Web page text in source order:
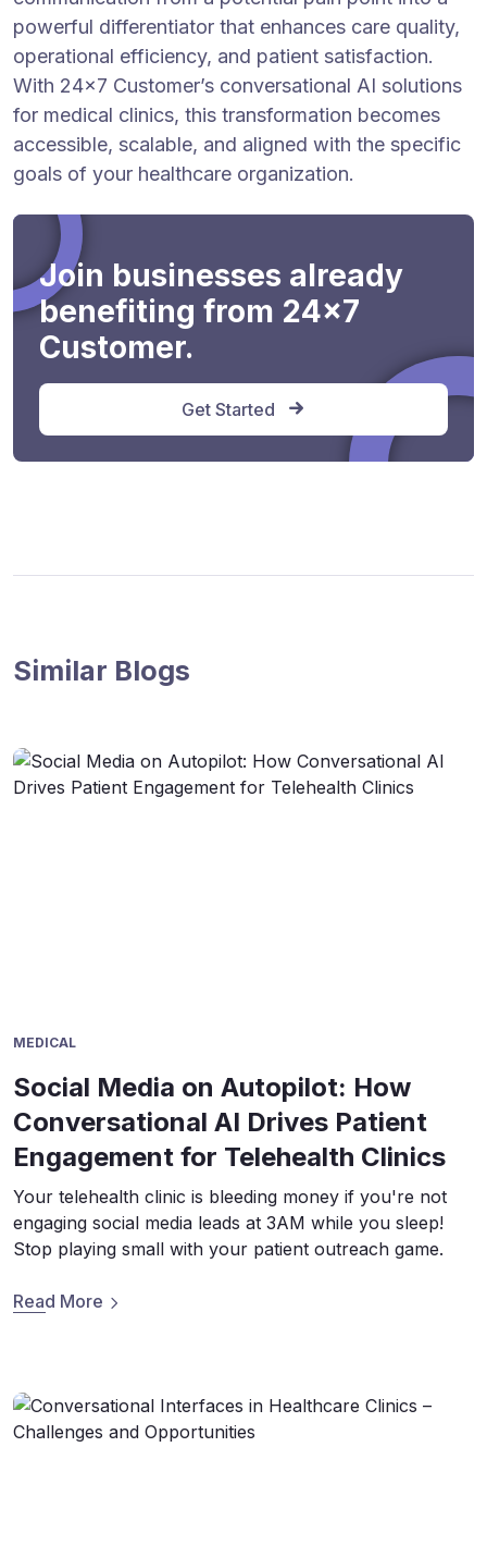
powerful differentiator that enhances care quality,
operational efficiency, and patient satisfaction.
With 24×7 Customer’s conversational AI solutions
for medical clinics, this transformation becomes
accessible, scalable, and aligned with the specific
goals of your healthcare organization.
Join businesses already
benefiting from 24x7
Customer.
Get Started
Similar Blogs
MEDICAL
Social Media on Autopilot: How
Conversational AI Drives Patient
Engagement for Telehealth Clinics
Your telehealth clinic is bleeding money if you're not
engaging social media leads at 3AM while you sleep!
Stop playing small with your patient outreach game.
Read More